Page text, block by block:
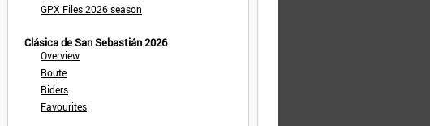
GPX Files 2026 season
Clásica de San Sebastián 2026
Overview
Route
Riders
Favourites